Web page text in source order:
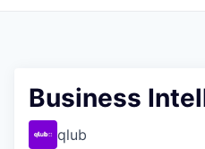
Business
qlub